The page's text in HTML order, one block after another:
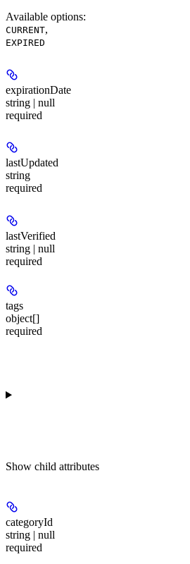
Available options:
CURRENT,
EXPIRED
expirationDate
string | null
required
lastUpdated
string
required
lastVerified
string | null
required
tags
object[]
required
Show child attributes
categoryId
string | null
required